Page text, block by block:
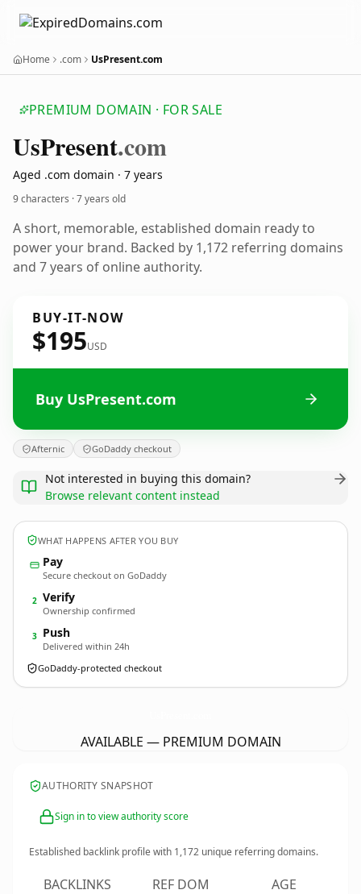
Home .com UsPresent.com
PREMIUM DOMAIN · FOR SALE
UsPresent.com
Aged .com domain · 7 years
9 characters ·7 years old
A short, memorable, established domain ready to
power your brand. Backed by 1,172 referring domains
and 7 years of online authority.
BUY-IT-NOW
$195USD
Buy UsPresent.com
Afternic GoDaddy checkout
Not interested in buying this domain?
Browse relevant content instead
WHAT HAPPENS AFTER YOU BUY
Pay
Secure checkout on GoDaddy
2 Verify
Ownership confirmed
3 Push
Delivered within 24h
GoDaddy-protected checkout
AVAILABLE — PREMIUM DOMAIN
AUTHORITY SNAPSHOT
Sign in to view authority score
Established backlink profile with 1,172 unique referring domains.
BACKLINKS REF DOM AGE